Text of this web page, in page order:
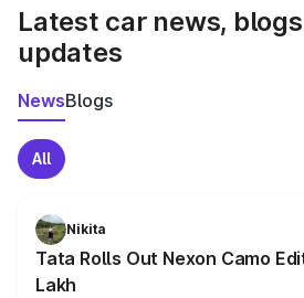
Latest car news,
updates
NewsBlogs
All
Nikita
Tata Rolls Out Nexon Camo
Lakh